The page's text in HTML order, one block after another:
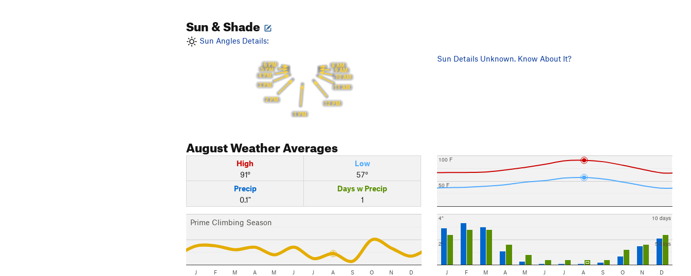
Sun & Shade
Sun Angles Details:
8 AM
9 AM
10 AM
11 AM
12 PM
1 PM
2 PM
3 PM
4 PM
5 PM
6 PM
Sun Details Unknown. Know About It?
AugustWeather Averages
High
91°
Low
57°
Precip
0.1"
Days w Precip
1
Prime Climbing Season
J F M A M J J A S O N D
50 F
100 F
2"
4"
5 days
10 days
J F M A M J J A S O N D